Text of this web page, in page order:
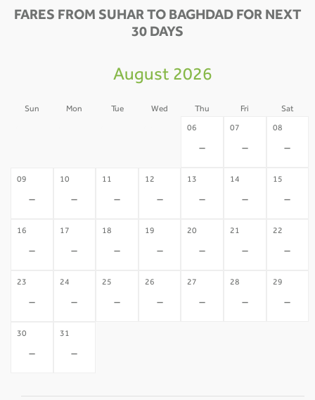
FARES FROM SUHAR TO BAGHDAD FOR NEXT
30 DAYS
August 2026
Sun Mon Tue Wed Thu Fri Sat
06
-
07
-
08
-
09
-
10
-
11
-
12
-
13
-
14
-
15
-
16
-
17
-
18
-
19
-
20
-
21
-
22
-
23
-
24
-
25
-
26
-
27
-
28
-
29
-
30
-
31
-